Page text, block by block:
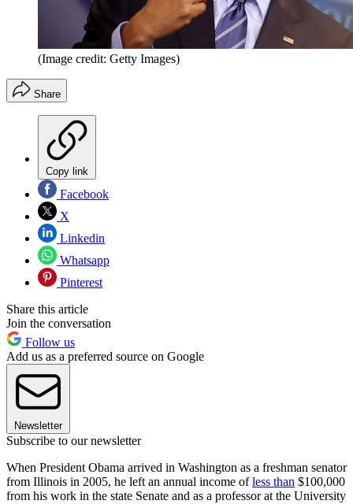
(Image credit: Getty Images)
Share
Copy link
Facebook
X
Linkedin
Whatsapp
Pinterest
Share this article
Join the conversation
Follow us
Add us as a preferred source on Google
Newsletter
Subscribe to our newsletter
When President Obama arrived in Washington as a freshman senator
from Illinois in 2005, he left an annual income ofless than $100,000
from his work in the state Senate and as a professor at the University